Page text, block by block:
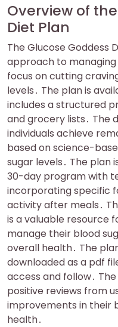
Overview of
Diet Plan
The Glucose Goddess
approach to managing
focus on cutting
levels․ The plan is
includes a structured
and grocery lists․ The
individuals achieve
based on science-
sugar levels․ The plan
30-day program with
incorporating specific
activity after meals․
is a valuable resource
manage their blood
overall health․ The
downloaded as a pdf
access and follow․
positive reviews from
improvements in their
health․